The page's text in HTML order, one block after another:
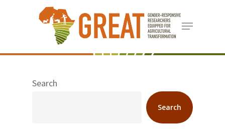
content
Menu
Search
Search